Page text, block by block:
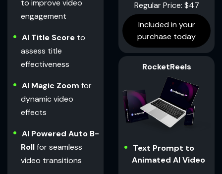
to improve video
engagement
AI Title Scoreto
assess title
effectiveness
AI Magic Zoom for
dynamic video
effects
AI Powered Auto B-
Rollfor seamless
video transitions
Regular Price: $47
Included in your
purchase today
RocketReels
Text Prompt to
Animated AI Video